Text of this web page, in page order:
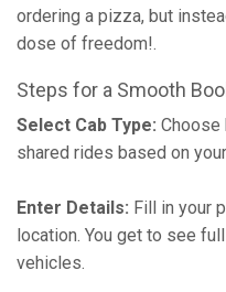
ordering a pizza, but
dose of freedom!.
Steps for a Smooth
Select Cab Type: Choose
shared rides based on
Enter Details: Fill in your
location. You get to see
vehicles.